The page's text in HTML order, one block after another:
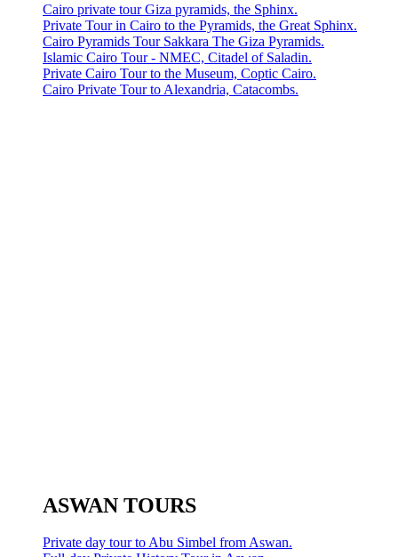
Cairo private tour Giza pyramids, the Sphinx.
Private Tour in Cairo to the Pyramids, the Great Sphinx.
Cairo Pyramids Tour Sakkara The Giza Pyramids.
Islamic Cairo Tour - NMEC, Citadel of Saladin.
Private Cairo Tour to the Museum, Coptic Cairo.
Cairo Private Tour to Alexandria, Catacombs.
ASWAN TOURS
Private day tour to Abu Simbel from Aswan.